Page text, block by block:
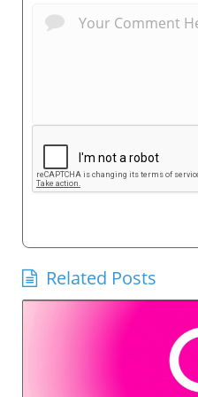
Related Posts